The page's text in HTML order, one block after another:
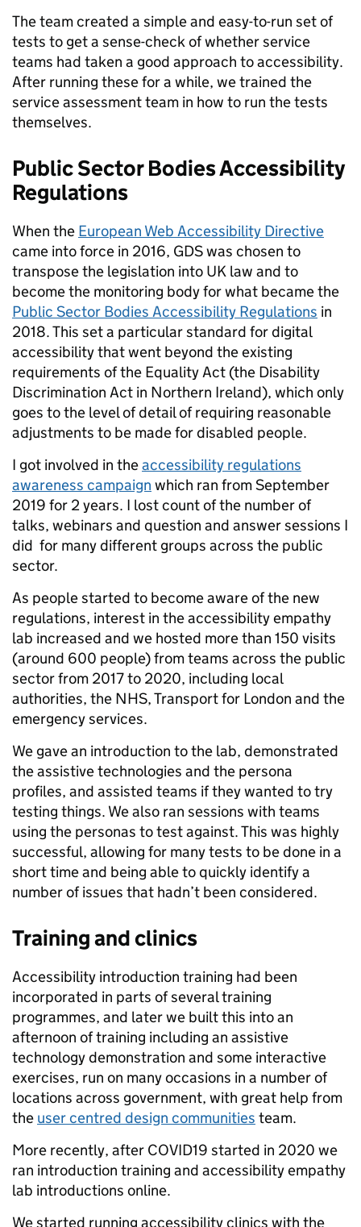
The team created a simple and easy-to-run set of
tests to get a sense-check of whether service
teams had taken a good approach to accessibility.
After running these for a while, we trained the
service assessment team in how to run the tests
themselves.
Public Sector Bodies Accessibility
Regulations
When the European Web Accessibility Directive
came into force in 2016, GDS was chosen to
transpose the legislation into UK law and to
become the monitoring body for what became the
Public Sector Bodies Accessibility Regulations in
2018. This set a particular standard for digital
accessibility that went beyond the existing
requirements of the Equality Act (the Disability
Discrimination Act in Northern Ireland), which only
goes to the level of detail of requiring reasonable
adjustments to be made for disabled people.
I got involved in theaccessibility regulations
awareness campaign which ran from September
2019 for 2 years. I lost count of the number of
talks, webinars and question and answer sessions I
did for many different groups across the public
sector.
As people started to become aware of the new
regulations, interest in the accessibility empathy
lab increased and we hosted more than 150 visits
(around 600 people) from teams across the public
sector from 2017 to 2020, including local
authorities, the NHS, Transport for London and the
emergency services.
We gave an introduction to the lab, demonstrated
the assistive technologies and the persona
profiles, and assisted teams if they wanted to try
testing things. We also ran sessions with teams
using the personas to test against. This was highly
successful, allowing for many tests to be done in a
short time and being able to quickly identify a
number of issues that hadn’t been considered.
Training and clinics
Accessibility introduction training had been
incorporated in parts of several training
programmes, and later we built this into an
afternoon of training including an assistive
technology demonstration and some interactive
exercises, run on many occasions in a number of
locations across government, with great help from
the user centred design communities team.
More recently, after COVID19 started in 2020 we
ran introduction training and accessibility empathy
lab introductions online.
We started running accessibility clinics with the